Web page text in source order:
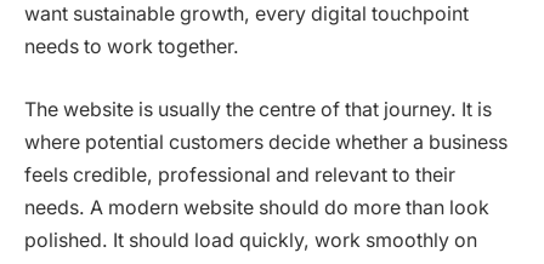
want sustainable growth, every digital touchpoint
needs to work together.
The website is usually the centre of that journey. It is
where potential customers decide whether a business
feels credible, professional and relevant to their
needs. A modern website should do more than look
polished. It should load quickly, work smoothly on